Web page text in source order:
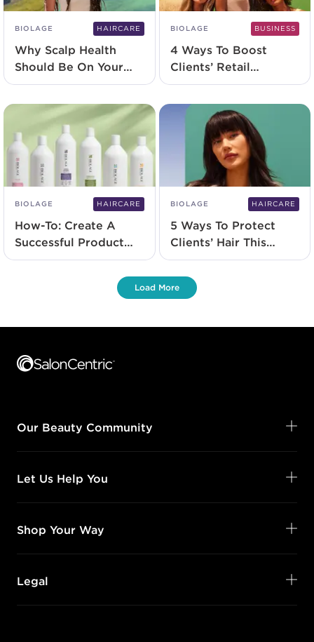
BIOLAGE HAIRCARE
Why Scalp Health
Should Be On Your
Radar Right Now
BIOLAGE BUSINESS
4 Ways To Boost
Clients’ Retail
Loyalty
BIOLAGE HAIRCARE
How-To: Create A
Successful Product
Promotion
BIOLAGE HAIRCARE
5 Ways To Protect
Clients’ Hair This
Winter
Load More
Our Beauty Community
Let Us Help You
Shop Your Way
Legal